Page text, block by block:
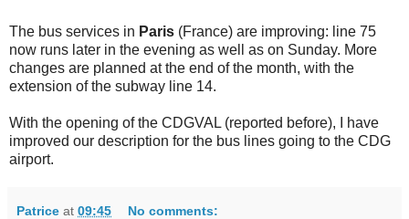
The bus services in Paris (France) are improving: line 75
now runs later in the evening as well as on Sunday. More
changes are planned at the end of the month, with the
extension of the subway line 14.
With the opening of the CDGVAL (reported before), I have
improved our description for the bus lines going to the CDG
airport.
Patrice at 09:45 No comments: